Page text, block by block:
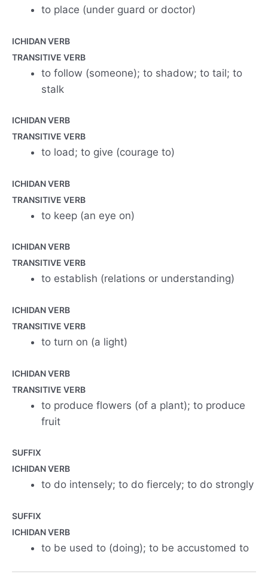
to place (under guard or doctor)
ICHIDAN VERB
TRANSITIVE VERB
to follow (someone); to shadow; to tail; to
stalk
ICHIDAN VERB
TRANSITIVE VERB
to load; to give (courage to)
ICHIDAN VERB
TRANSITIVE VERB
to keep (an eye on)
ICHIDAN VERB
TRANSITIVE VERB
to establish (relations or understanding)
ICHIDAN VERB
TRANSITIVE VERB
to turn on (a light)
ICHIDAN VERB
TRANSITIVE VERB
to produce flowers (of a plant); to produce
fruit
SUFFIX
ICHIDAN VERB
to do intensely; to do fiercely; to do strongly
SUFFIX
ICHIDAN VERB
to be used to (doing); to be accustomed to